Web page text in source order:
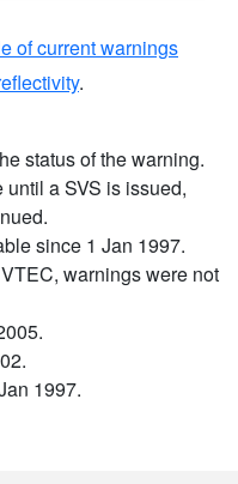
of current warnings
.
status of the warning.
a SVS is issued,
since 1 Jan 1997.
warnings were not
1997.